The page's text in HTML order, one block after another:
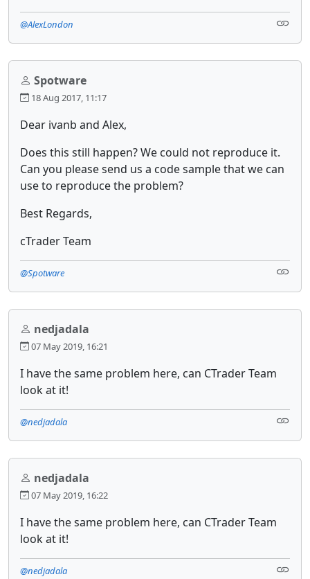
@AlexLondon
Spotware
18 Aug 2017, 11:17
Dear ivanb and Alex,
Does this still happen? We could not reproduce it.
Can you please send us a code sample that we can
use to reproduce the problem?
Best Regards,
cTrader Team
@Spotware
nedjadala
07 May 2019, 16:21
I have the same problem here, can CTrader Team
look at it!
@nedjadala
nedjadala
07 May 2019, 16:22
I have the same problem here, can CTrader Team
look at it!
@nedjadala